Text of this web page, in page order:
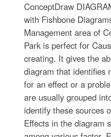
ConceptDraw
with Fishbone
Management area of
Park is perfect for
creating. It gives the
diagram that identifies
for an effect or a
are usually grouped
identify these sources
Effects in the diagram